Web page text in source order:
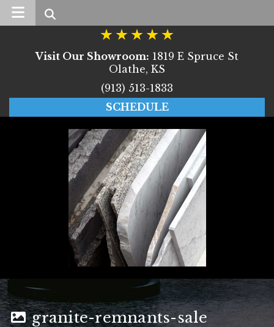
Search
Visit Our Showroom: 1819 E Spruce St
Olathe, KS
(913) 513-1833
SCHEDULE
granite-remnants-sale